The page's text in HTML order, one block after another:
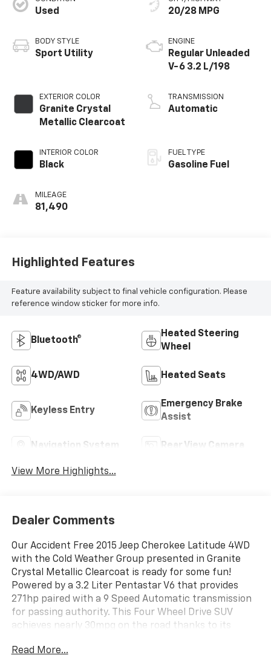
Used
BODY STYLE
Sport Utility
EXTERIOR COLOR
Granite Crystal
Metallic Clearcoat
INTERIOR COLOR
Black
MILEAGE
81,490
20/28 MPG
ENGINE
Regular Unleaded
V-6 3.2 L/198
TRANSMISSION
Automatic
FUEL TYPE
Gasoline Fuel
Highlighted Features
Feature availability subject to final vehicle configuration. Please
reference window sticker for more info.
Bluetooth®
Heated Steering
Wheel
4WD/AWD Heated Seats
Keyless Entry
Emergency Brake
Assist
Navigation System Rear View Camera
View More Highlights...
Dealer Comments
Our Accident Free 2015 Jeep Cherokee Latitude 4WD
with the Cold Weather Group presented in Granite
Crystal Metallic Clearcoat is ready for some fun!
Powered by a 3.2 Liter Pentastar V6 that provides
271hp paired with a 9 Speed Automatic transmission
for passing authority. This Four Wheel Drive SUV
achieves nearly 30mpg on the road thanks to its
lights, 17-inch aluminum wheels, roof rails, iconic
Read More...